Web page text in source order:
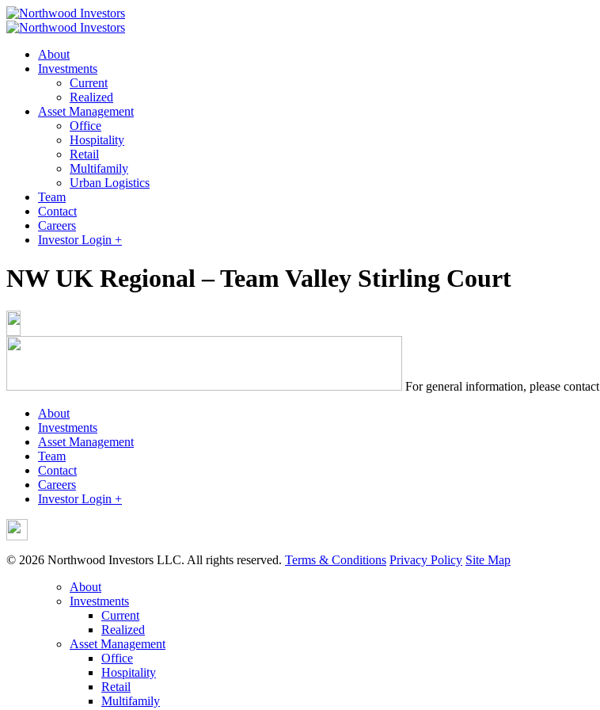
About
Investments
Current
Realized
Asset Management
Office
Hospitality
Retail
Multifamily
Urban Logistics
Team
Contact
Careers
Investor Login +
NW UK Regional – Team Valley Stirling Court
For general information, please contact
About
Investments
Asset Management
Team
Contact
Careers
Investor Login +
© 2026 Northwood Investors LLC. All rights reserved. Terms & Conditions Privacy Policy Site Map
About
Investments
Current
Realized
Asset Management
Office
Hospitality
Retail
Multifamily